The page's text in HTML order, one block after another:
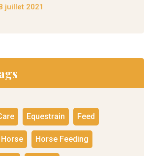
juillet 2021
Equestrain Feed
Horse Horse Feeding